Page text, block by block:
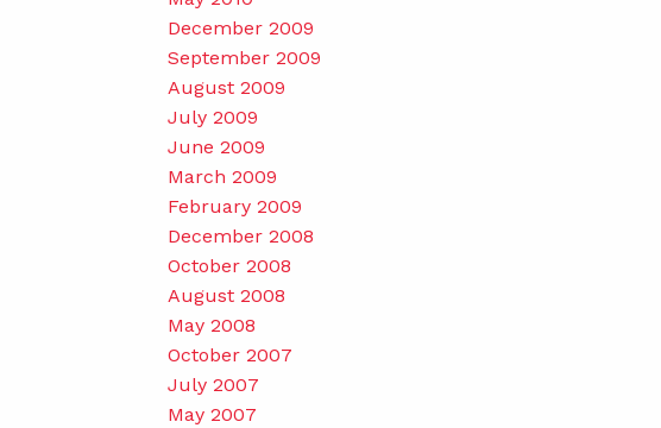
December 2009
September 2009
August 2009
July 2009
June 2009
March 2009
February 2009
December 2008
October 2008
August 2008
May 2008
October 2007
July 2007
May 2007